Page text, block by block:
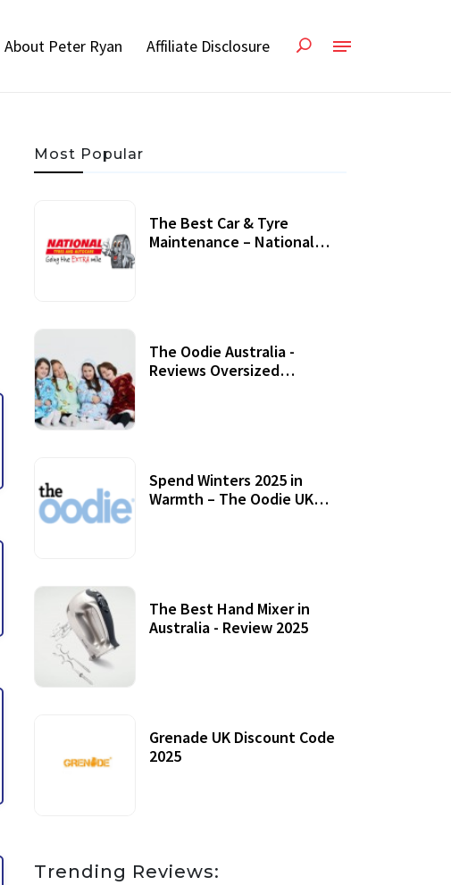
About Peter Ryan Affiliate Disclosure
Most Popular
The Best Car & Tyre
Maintenance – National
The Oodie Australia -
Reviews Oversized
Spend Winters 2025 in
Warmth – The Oodie UK
The Best Hand Mixer in
Australia - Review 2025
Grenade UK Discount Code
2025
Trending Reviews: